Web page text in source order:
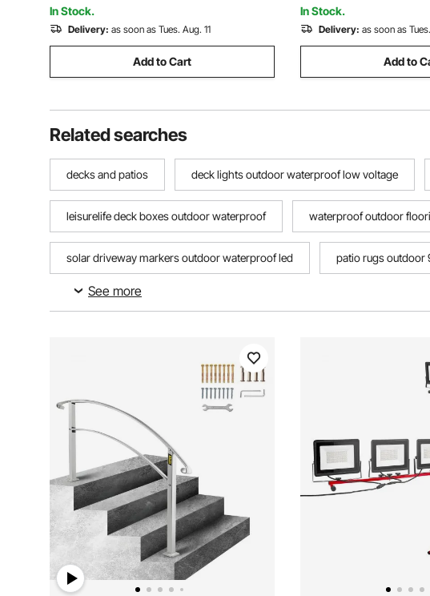
Stairs
In Stock.
Delivery: as soon as Tues. Aug. 11
Add to Cart
In Stock.
Delivery: as soon as
Add to
Related searches
decks and patios deck lights outdoor waterproof low voltage
leisurelife deck boxes outdoor waterproof waterproof outdoor
solar driveway markers outdoor waterproof led patio rugs outdoor
‎70.8l x 47.2w outdoor carpet
See more